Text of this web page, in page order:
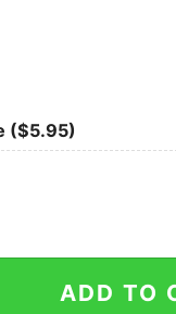
($5.95)
Of A White
ADD TO